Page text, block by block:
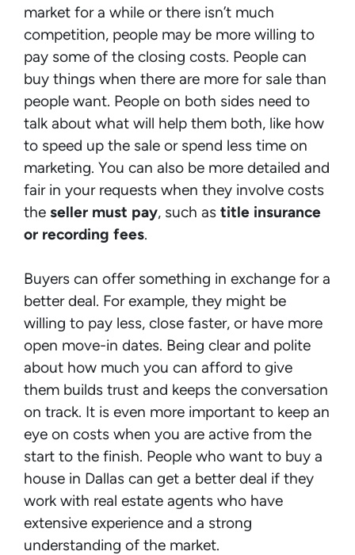
market for a while or there isn’t much
competition, people may be more willing to
pay some of the closing costs. People can
buy things when there are more for sale than
people want. People on both sides need to
talk about what will help them both, like how
to speed up the sale or spend less time on
marketing. You can also be more detailed and
fair in your requests when they involve costs
the seller must pay, such as title insurance
or recording fees.
Buyers can offer something in exchange for a
better deal. For example, they might be
willing to pay less, close faster, or have more
open move-in dates. Being clear and polite
about how much you can afford to give
them builds trust and keeps the conversation
on track. It is even more important to keep an
eye on costs when you are active from the
start to the finish. People who want to buy a
house in Dallas can get a better deal if they
work with real estate agents who have
extensive experience and a strong
understanding of the market.